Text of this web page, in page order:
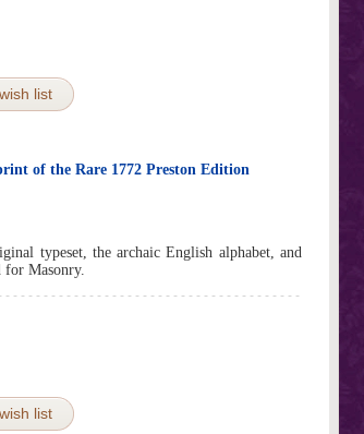
list
of the Rare 1772 Preston Edition
typeset, the archaic English alphabet, and
for Masonry.
list